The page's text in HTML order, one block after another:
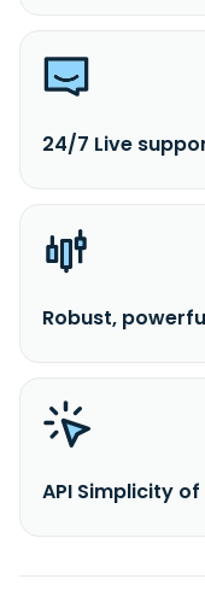
24/7 Live
Robust,
API Simplicity